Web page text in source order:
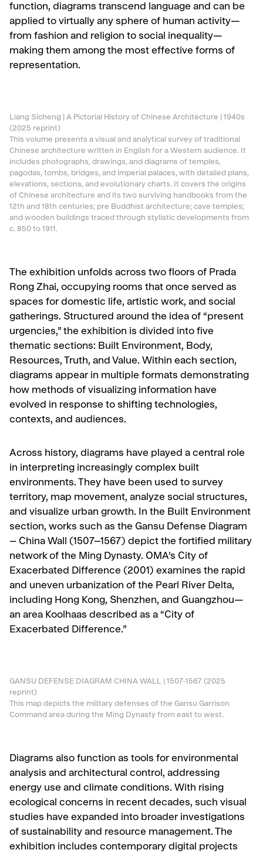
function, diagrams transcend language and can be
applied to virtually any sphere of human activity—
from fashion and religion to social inequality—
making them among the most effective forms of
representation.
Liang Sicheng | A Pictorial History of Chinese Architecture | 1940s
(2025 reprint)
This volume presents a visual and analytical survey of traditional
Chinese architecture written in English for a Western audience. It
includes photographs, drawings, and diagrams of temples,
pagodas, tombs, bridges, and imperial palaces, with detailed plans,
elevations, sections, and evolutionary charts. It covers the origins
of Chinese architecture and its two surviving handbooks from the
12th and 18th centuries; pre Buddhist architecture; cave temples;
and wooden buildings traced through stylistic developments from
c. 850 to 1911.
The exhibition unfolds across two floors of Prada
Rong Zhai, occupying rooms that once served as
spaces for domestic life, artistic work, and social
gatherings. Structured around the idea of “present
urgencies,” the exhibition is divided into five
thematic sections: Built Environment, Body,
Resources, Truth, and Value. Within each section,
diagrams appear in multiple formats demonstrating
how methods of visualizing information have
evolved in response to shifting technologies,
contexts, and audiences.
Across history, diagrams have played a central role
in interpreting increasingly complex built
environments. They have been used to survey
territory, map movement, analyze social structures,
and visualize urban growth. In the Built Environment
section, works such as the Gansu Defense Diagram
– China Wall (1507–1567) depict the fortified military
network of the Ming Dynasty. OMA’s City of
Exacerbated Difference (2001) examines the rapid
and uneven urbanization of the Pearl River Delta,
including Hong Kong, Shenzhen, and Guangzhou—
an area Koolhaas described as a “City of
Exacerbated Difference.”
GANSU DEFENSE DIAGRAM CHINA WALL | 1507-1567 (2025
reprint)
This map depicts the military defenses of the Gansu Garrison
Command area during the Ming Dynasty from east to west.
Diagrams also function as tools for environmental
analysis and architectural control, addressing
energy use and climate conditions. With rising
ecological concerns in recent decades, such visual
studies have expanded into broader investigations
of sustainability and resource management. The
exhibition includes contemporary digital projects